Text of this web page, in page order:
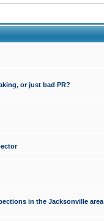
or just bad PR?
in the Jacksonville area